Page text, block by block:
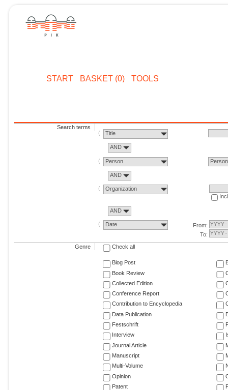
START BASKET (0) TOOLS
Search terms
Title
AND
Person Person
AND
Organization
AND
Date
From:
To:
Genre Check all
Blog Post
Book Review
Collected Edition
Conference Report
Contribution to Encyclopedia
Data Publication
Festschrift
Interview
Journal Article
Manuscript
Multi-Volume
Opinion
Patent